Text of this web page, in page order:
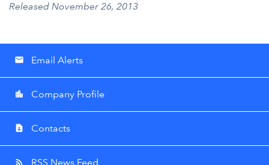
Released November 26, 2013
email Email Alerts
location_city Company Profile
contact_page Contacts
rss_feed RSS News Feed